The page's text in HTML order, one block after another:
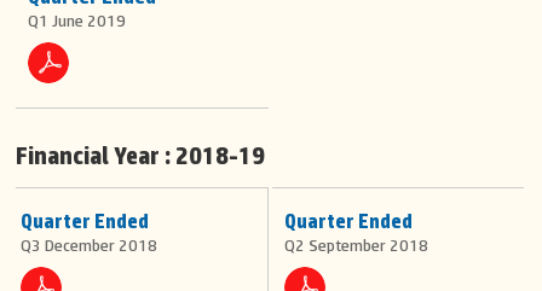
Q1 June 2019
Financial Year : 2018-19
Quarter Ended
Q3 December 2018
Quarter Ended
Q2 September 2018